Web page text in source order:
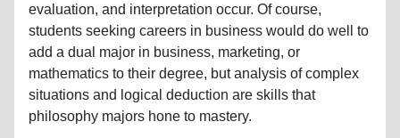
evaluation, and interpretation occur. Of course,
students seeking careers in business would do well to
add a dual major in business, marketing, or
mathematics to their degree, but analysis of complex
situations and logical deduction are skills that
philosophy majors hone to mastery.